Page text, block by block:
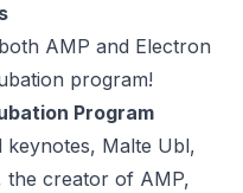
AMP and Electron
program!
Program
keynotes, Malte Ubl,
the creator of AMP,